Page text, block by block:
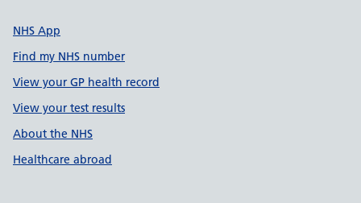
NHS App
Find my NHS number
View your GP health record
View your test results
About the NHS
Healthcare abroad